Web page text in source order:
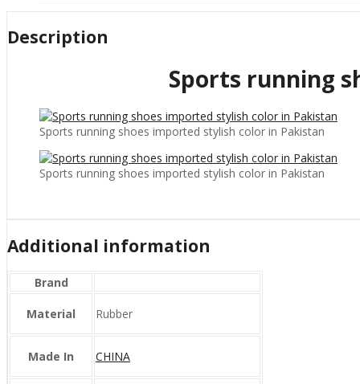
Description
Sports running
Sports running shoes imported stylish color in Pakistan
Sports running shoes imported stylish color in Pakistan
Additional information
Brand
Material Rubber
Made In CHINA